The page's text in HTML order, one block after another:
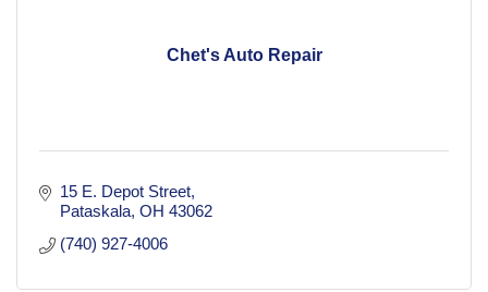
Chet's Auto Repair
15 E. Depot Street
Pataskala OH 43062
(740) 927-4006